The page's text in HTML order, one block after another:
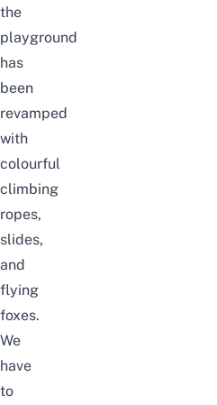
the
playground
has
been
revamped
with
colourful
climbing
ropes,
slides,
and
flying
foxes.
We
have
to